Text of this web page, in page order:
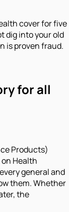
cover for five
dig into your old
is proven fraud.
for all
Products)
Health
general and
them. Whether
the